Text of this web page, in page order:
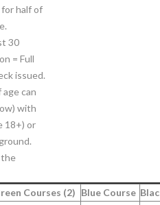
half of
30
= Full
issued.
can
with
18+) or
the
Courses (2) Blue Course